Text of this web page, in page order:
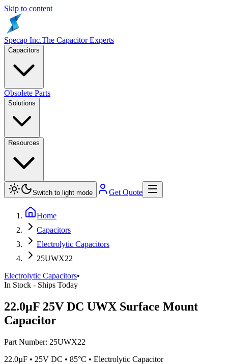
Skip to content
Specap Inc.The Capacitor Experts
Capacitors
Obsolete Parts
Solutions
Resources
Switch to light mode Get Quote
Home
Capacitors
Electrolytic Capacitors
25UWX22
Electrolytic Capacitors•
In Stock - Ships Today
22.0µF 25V DC UWX Surface Mount
Capacitor
Part Number: 25UWX22
22.0µF • 25V DC • 85°C • Electrolytic Capacitor